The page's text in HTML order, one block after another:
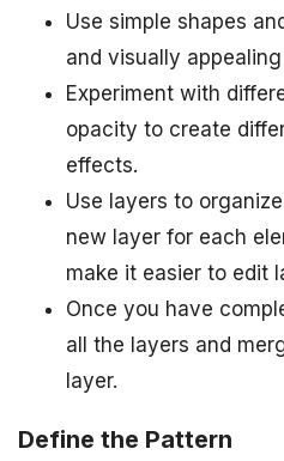
Use simple shapes
and visually
Experiment with
opacity to create
effects.
Use layers to
new layer for each
make it easier to edit
Once you have
all the layers and
layer.
Define the Pattern